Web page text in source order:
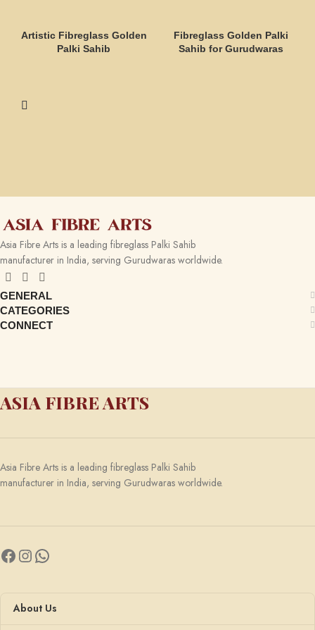
Artistic Fibreglass Golden
Palki Sahib
Fibreglass Golden Palki
Sahib for Gurudwaras
Asia Fibre Arts is a leading fibreglass Palki Sahib
manufacturer in India, serving Gurudwaras worldwide.
GENERAL
CATEGORIES
CONNECT
ASIA FIBRE ARTS
Asia Fibre Arts is a leading fibreglass Palki Sahib
manufacturer in India, serving Gurudwaras worldwide.
About Us